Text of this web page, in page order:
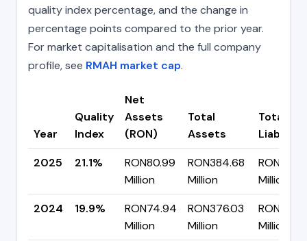
quality index percentage, and the change in
percentage points compared to the prior year.
For market capitalisation and the full company
profile, see RMAH market cap.
Year
Quality
Index
Net
Assets
(RON)
Total
Assets
Total
2025
21.1%
RON80.99
Million
RON384.68
Million
Million
2024
19.9%
RON74.94
Million
RON376.03
Million
Million